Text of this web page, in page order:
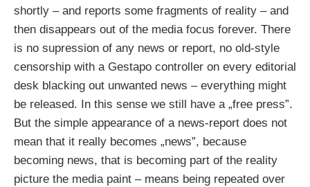
shortly – and reports some fragments of reality – and
then disappears out of the media focus forever. There
is no supression of any news or report, no old-style
censorship with a Gestapo controller on every editorial
desk blacking out unwanted news – everything might
be released. In this sense we still have a „free press”.
But the simple appearance of a news-report does not
mean that it really becomes „news”, because
becoming news, that is becoming part of the reality
picture the media paint – means being repeated over